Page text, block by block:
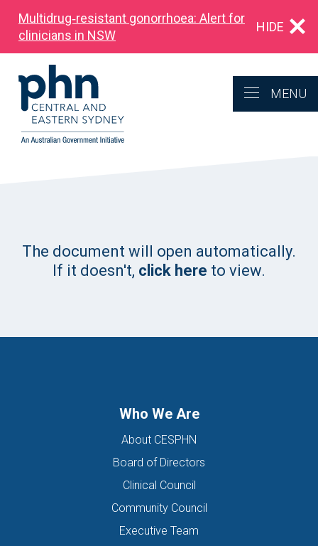
Multidrug‑resistant gonorrhoea: Alert for
clinicians in NSW
HIDE
MENU
The document will open automatically.
If it doesn't, click here to view.
Who We Are
About CESPHN
Board of Directors
Clinical Council
Community Council
Executive Team